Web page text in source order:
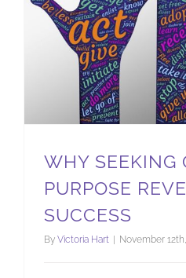
WHY SEEKING
PURPOSE
SUCCESS
By Victoria Hart | November